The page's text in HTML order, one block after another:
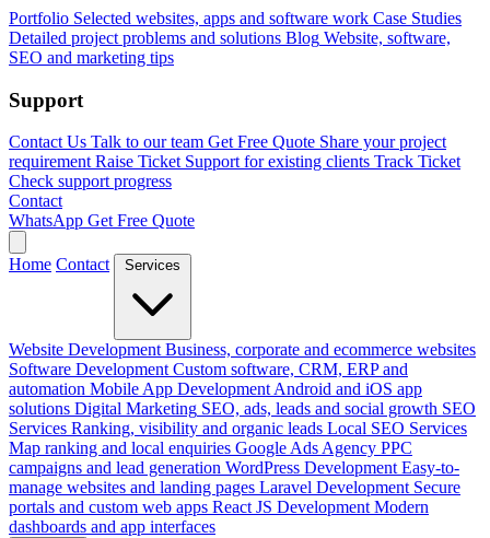
Portfolio Selected websites, apps and software work Case Studies
Detailed project problems and solutions Blog Website, software,
SEO and marketing tips
Support
Contact Us Talk to our team Get Free Quote Share your project
requirement Raise Ticket Support for existing clients Track Ticket
Check support progress
Contact
WhatsApp Get Free Quote
Home Contact Services
Website Development Business, corporate and ecommerce websites
Software Development Custom software, CRM, ERP and
automation Mobile App Development Android and iOS app
solutions Digital Marketing SEO, ads, leads and social growth SEO
Services Ranking, visibility and organic leads Local SEO Services
Map ranking and local enquiries Google Ads Agency PPC
campaigns and lead generation WordPress Development Easy-to-
manage websites and landing pages Laravel Development Secure
portals and custom web apps React JS Development Modern
dashboards and app interfaces